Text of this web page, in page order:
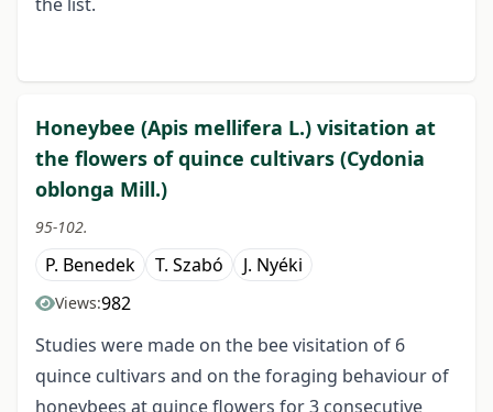
Honeybee (Apis mellifera L.) visitation at
the flowers of quince cultivars (Cydonia
oblonga Mill.)
95-102.
P. Benedek T. Szabó J. Nyéki
Views:982
Studies were made on the bee visitation of 6
quince cultivars and on the foraging behaviour of
honeybees at quince flowers for 3 consecutive